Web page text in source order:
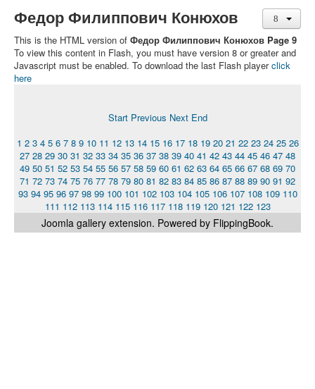
Федор Филиппович Конюхов
This is the HTML version of Федор Филиппович Конюхов Page 9
To view this content in Flash, you must have version 8 or greater and
Javascript must be enabled. To download the last Flash playerclick
here
Start Previous Next End
1 2 3 4 5 6 7 8 9 10 11 12 13 14 15 16 17 18 19 20 21 22 23 24 25 26
27 28 29 30 31 32 33 34 35 36 37 38 39 40 41 42 43 44 45 46 47 48
49 50 51 52 53 54 55 56 57 58 59 60 61 62 63 64 65 66 67 68 69 70
71 72 73 74 75 76 77 78 79 80 81 82 83 84 85 86 87 88 89 90 91 92
93 94 95 96 97 98 99 100 101 102 103 104 105 106 107 108 109 110
111 112 113 114 115 116 117 118 119 120 121 122 123
Joomla gallery extension. Powered by FlippingBook.